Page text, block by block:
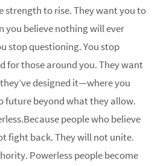
strength to rise. They want you to
you believe nothing will ever
stop questioning. You stop
for those around you. They want
designed it—where you
future beyond what they allow.
people who believe
fight back. They will not unite.
Powerless people become